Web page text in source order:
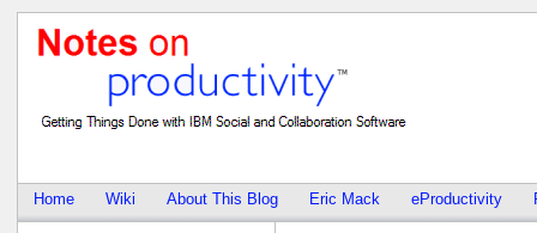
Home Wiki About This Blog Eric Mack eProductivity